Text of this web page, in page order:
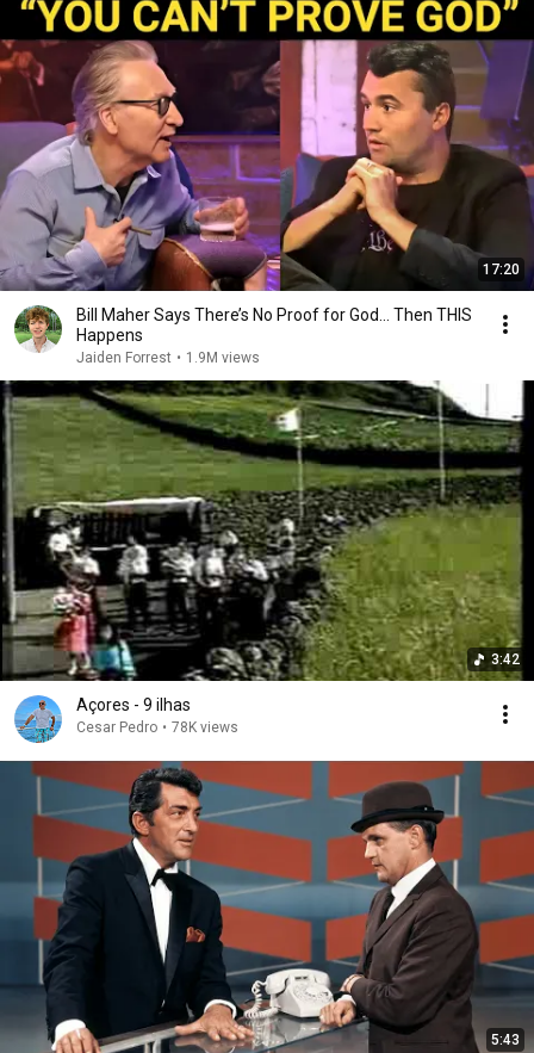
17:20
Bill Maher Says There’s No Proof for God... Then THIS
Happens
Jaiden Forrest • 1.9M views
3:42
Açores - 9 ilhas
Cesar Pedro • 78K views
5:43